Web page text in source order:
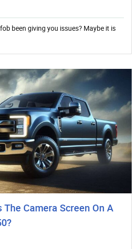
been giving you issues? Maybe it is
The Camera Screen On A